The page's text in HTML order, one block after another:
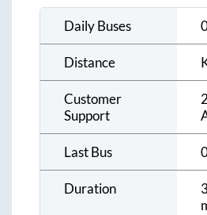
Daily Buses
Distance
Customer
Support
Last Bus
Duration